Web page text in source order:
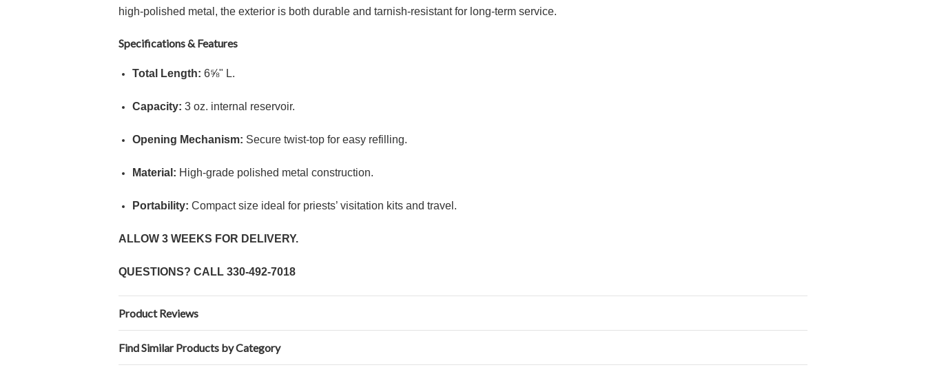
high-polished metal, the exterior is both durable and tarnish-resistant for long-term service.
Specifications & Features
Total Length: 6⅝" L.
Capacity: 3 oz. internal reservoir.
Opening Mechanism: Secure twist-top for easy refilling.
Material: High-grade polished metal construction.
Portability: Compact size ideal for priests’ visitation kits and travel.
ALLOW 3 WEEKS FOR DELIVERY.
QUESTIONS? CALL 330-492-7018
Product Reviews
Find Similar Products by Category